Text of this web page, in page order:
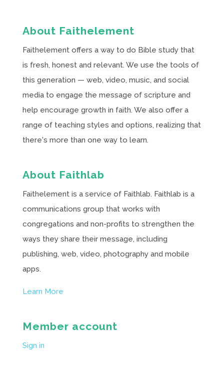
About Faithelement
Faithelement offers a way to do Bible study that
is fresh, honest and relevant. We use the tools of
this generation — web, video, music, and social
media to engage the message of scripture and
help encourage growth in faith. We also offer a
range of teaching styles and options, realizing that
there's more than one way to learn.
About Faithlab
Faithelement is a service of Faithlab. Faithlab is a
communications group that works with
congregations and non-profits to strengthen the
ways they share their message, including
publishing, web, video, photography and mobile
apps.
Learn More
Member account
Sign in